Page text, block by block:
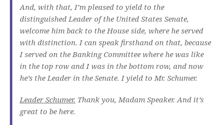
And, with that, I’m pleased to yield to the
distinguished Leader of the United States Senate,
welcome him back to the House side, where he served
with distinction. I can speak firsthand on that, because
I served on the Banking Committee where he was like
in the top row and I was in the bottom row, and now
he’s the Leader in the Senate. I yield to Mr. Schumer.
Leader Schumer. Thank you, Madam Speaker. And it’s
great to be here.